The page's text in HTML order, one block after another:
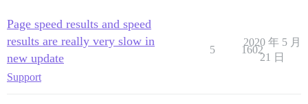
Page speed results and speed
results are really very slow in
new update
Support
5 1602
2020 年 5 月
21 日